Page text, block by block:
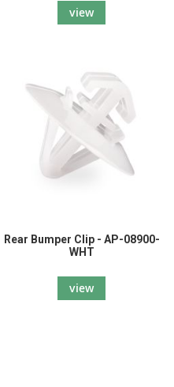
view
Rear Bumper Clip - AP-08900-
WHT
view